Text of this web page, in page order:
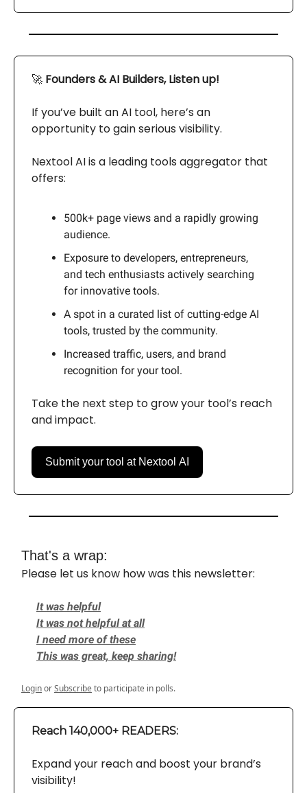
🚀 Founders & AI Builders, Listen up!
If you’ve built an AI tool, here’s an
opportunity to gain serious visibility.
Nextool AI is a leading tools aggregator that
offers:
500k+ page views and a rapidly growing
audience.
Exposure to developers, entrepreneurs,
and tech enthusiasts actively searching
for innovative tools.
A spot in a curated list of cutting-edge AI
tools, trusted by the community.
Increased traffic, users, and brand
recognition for your tool.
Take the next step to grow your tool’s reach
and impact.
Submit your tool at Nextool AI
That's a wrap:
Please let us know how was this newsletter:
It was helpful
It was not helpful at all
I need more of these
This was great, keep sharing!
LoginorSubscribeto participate in polls.
Reach 140,000+ READERS:
Expand your reach and boost your brand’s
visibility!